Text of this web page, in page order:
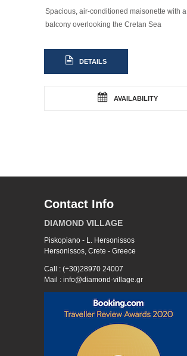
Spacious, air-conditioned maisonette with a
balcony overlooking the Cretan Sea
DETAILS
AVAILABILITY
Contact Info
DIAMOND VILLAGE
Piskopiano - L. Hersonissos
Hersonissos, Crete - Greece
Call : (+30)28970 24007
Mail : info@diamond-village.gr